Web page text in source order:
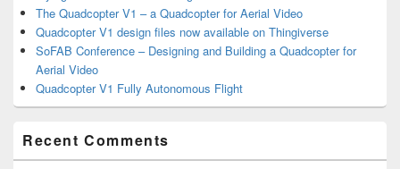
The Quadcopter V1 – a Quadcopter for Aerial Video
Quadcopter V1 design files now available on Thingiverse
SoFAB Conference – Designing and Building a Quadcopter for
Aerial Video
Quadcopter V1 Fully Autonomous Flight
Recent Comments